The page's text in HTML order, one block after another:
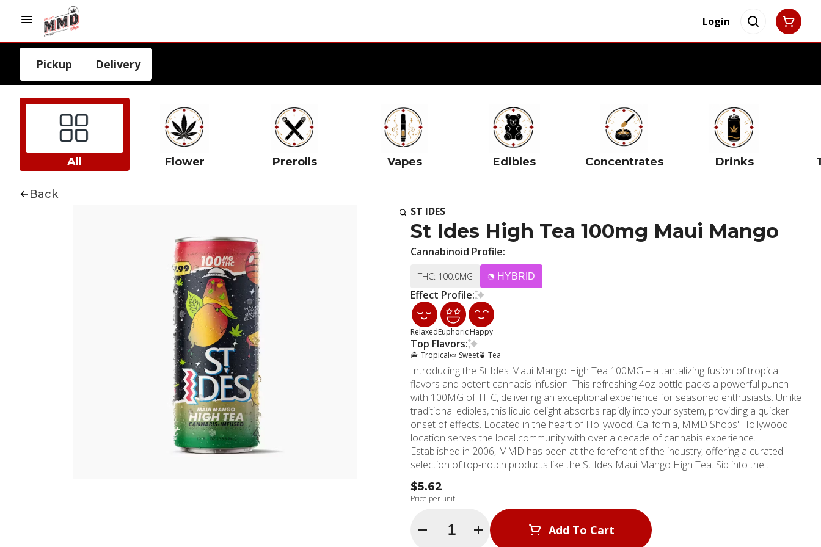
Login
Pickup Delivery
All Flower Prerolls Vapes Edibles Concentrates Drinks
Back
ST IDES
St Ides High Tea 100mg Maui Mango
Cannabinoid Profile:
THC: 100.0MG HYBRID
Effect Profile:
RelaxedEuphoricHappy
Top Flavors:
🏝️ Tropical🍬 Sweet🍵 Tea
Introducing the St Ides Maui Mango High Tea 100MG – a tantalizing fusion of tropical
flavors and potent cannabis infusion. This refreshing 4oz bottle packs a powerful punch
with 100MG of THC, delivering an exceptional experience for seasoned enthusiasts. Unlike
traditional edibles, this liquid delight absorbs rapidly into your system, providing a quicker
onset of effects. Located in the heart of Hollywood, California, MMD Shops' Hollywood
location serves the local community with over a decade of cannabis experience.
Established in 2006, MMD has been at the forefront of the industry, offering a curated
selection of top-notch products like the St Ides Maui Mango High Tea. Sip into the
luscious blend of juicy mango and exotic tea flavors, expertly crafted to tantalize your
taste buds. The Maui Mango High Tea transcends the conventional edible experience,
delivering a smooth and potent high that will leave you feeling refreshed and invigorated.
Whether you're seeking a discreet indulgence or a social companion, this innovative Drinks
offering from MMD Shops is the perfect choice for those in search of a unique and
$5.62
Price per unit
Quantity Selector Add To Cart